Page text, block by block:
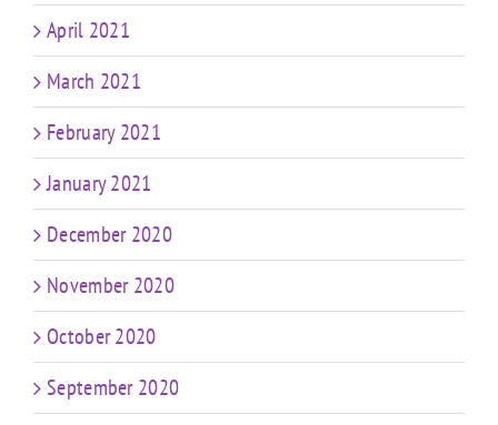
April 2021
March 2021
February 2021
January 2021
December 2020
November 2020
October 2020
September 2020